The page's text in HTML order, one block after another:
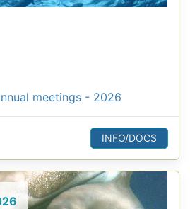
meetings - 2026
INFO/DOCS